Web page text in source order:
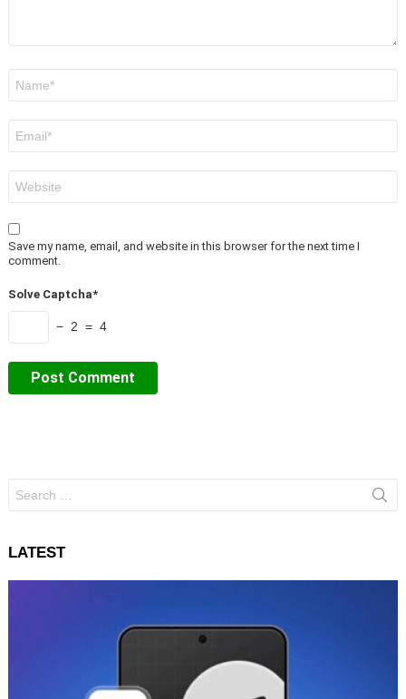
Save my name, email, and website in this browser for the next time I
comment.
Solve Captcha*
− 2 = 4
for:
LATEST